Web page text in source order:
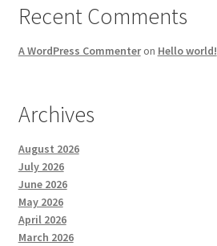
Recent Comments
A WordPress Commenteron Hello world!
Archives
August 2026
July 2026
June 2026
May 2026
April 2026
March 2026